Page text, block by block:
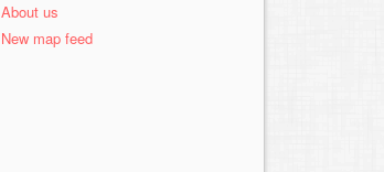
About us
New map feed